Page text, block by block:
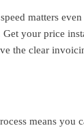
matters
your price
the clear
means you